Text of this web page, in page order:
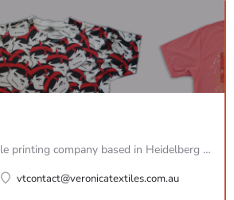
Vapor Print is a textile printing company based in Heidelberg West, specialising in wide-format textile…
vtcontact@veronicatextiles.com.au